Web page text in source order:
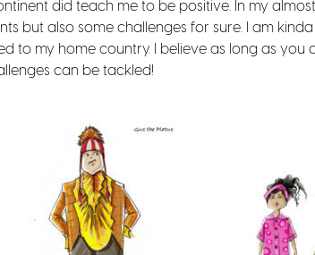
did teach me to be positive. In my
but also some challenges for sure. I am
to my home country. I believe as long as you
can be tackled!